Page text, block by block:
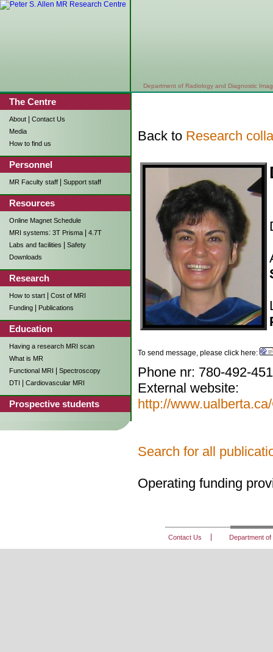
Department of Radiology and Diagnostic
The Centre
About
Contact Us
Media
How to find us
Personnel
MR Faculty staff Support staff
Resources
Online Magnet Schedule
MRI systems: 3T Prisma
4.7T
Labs and facilities
Safety
Downloads
Research
How to start
Cost of MRI
Funding
Publications
Education
Having a research MRI scan
What is MR
Functional MRI
Spectroscopy
DTI
Cardiovascular MRI
Prospective students
Back to Research
To send message, please click here:
Phone nr: 780-492-
External website:
http://
Search for all
Operating funding
Contact Us Department of